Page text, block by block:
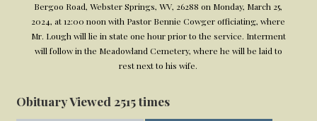
Bergoo Road, Webster Springs, WV, 26288 on Monday, March 25,
2024, at 12:00 noon with Pastor Bennie Cowger officiating, where
Mr. Lough will lie in state one hour prior to the service. Interment
will follow in the Meadowland Cemetery, where he will be laid to
rest next to his wife.
Obituary Viewed 2515 times